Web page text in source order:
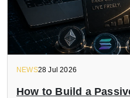
NEWS28 Jul 2026
How to Build a